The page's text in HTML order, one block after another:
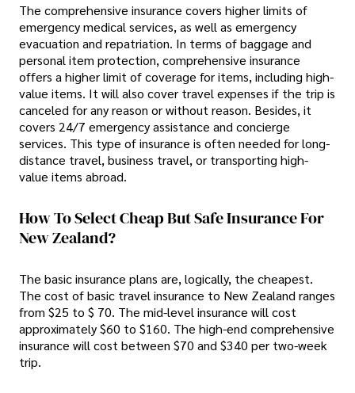
The comprehensive insurance covers higher limits of
emergency medical services, as well as emergency
evacuation and repatriation. In terms of baggage and
personal item protection, comprehensive insurance
offers a higher limit of coverage for items, including high-
value items. It will also cover travel expenses if the trip is
canceled for any reason or without reason. Besides, it
covers 24/7 emergency assistance and concierge
services. This type of insurance is often needed for long-
distance travel, business travel, or transporting high-
value items abroad.
How To Select Cheap But Safe Insurance For
New Zealand?
The basic insurance plans are, logically, the cheapest.
The cost of basic travel insurance to New Zealand ranges
from $25 to $ 70. The mid-level insurance will cost
approximately $60 to $160. The high-end comprehensive
insurance will cost between $70 and $340 per two-week
trip.